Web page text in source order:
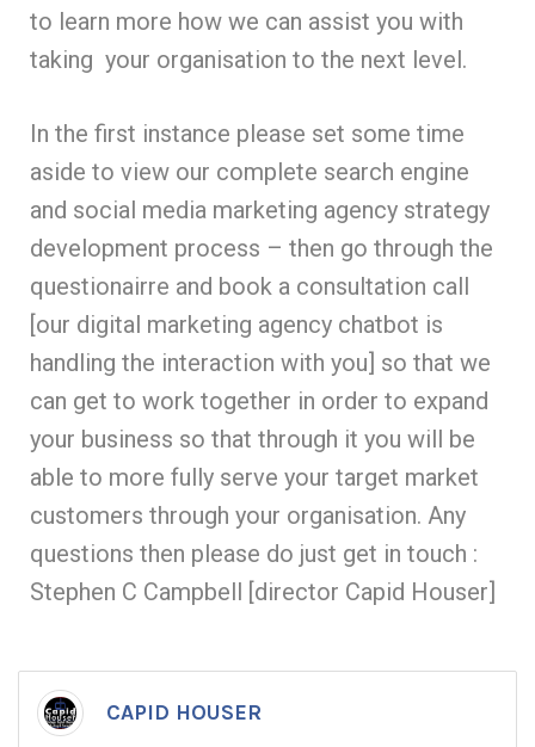
to learn more how we can assist you with
taking your organisation to the next level.
In the first instance please set some time
aside to view our complete search engine
and social media marketing agency strategy
development process – then go through the
questionairre and book a consultation call
[our digital marketing agency chatbot is
handling the interaction with you] so that we
can get to work together in order to expand
your business so that through it you will be
able to more fully serve your target market
customers through your organisation. Any
questions then please do just get in touch :
Stephen C Campbell [director Capid Houser]
CAPID HOUSER